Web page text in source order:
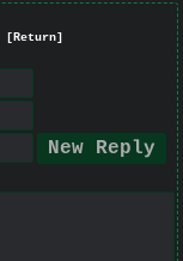
[Return]